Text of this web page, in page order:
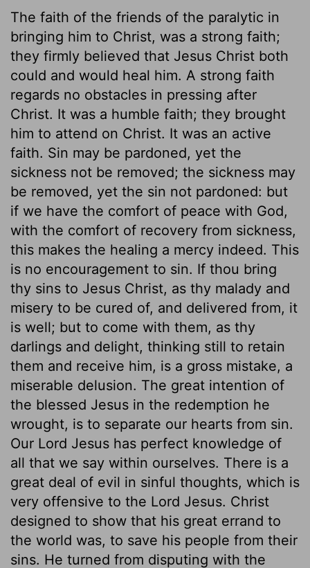
The faith of the friends of the paralytic in
bringing him to Christ, was a strong faith;
they firmly believed that Jesus Christ both
could and would heal him. A strong faith
regards no obstacles in pressing after
Christ. It was a humble faith; they brought
him to attend on Christ. It was an active
faith. Sin may be pardoned, yet the
sickness not be removed; the sickness may
be removed, yet the sin not pardoned: but
if we have the comfort of peace with God,
with the comfort of recovery from sickness,
this makes the healing a mercy indeed. This
is no encouragement to sin. If thou bring
thy sins to Jesus Christ, as thy malady and
misery to be cured of, and delivered from, it
is well; but to come with them, as thy
darlings and delight, thinking still to retain
them and receive him, is a gross mistake, a
miserable delusion. The great intention of
the blessed Jesus in the redemption he
wrought, is to separate our hearts from sin.
Our Lord Jesus has perfect knowledge of
all that we say within ourselves. There is a
great deal of evil in sinful thoughts, which is
very offensive to the Lord Jesus. Christ
designed to show that his great errand to
the world was, to save his people from their
sins. He turned from disputing with the